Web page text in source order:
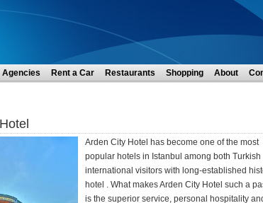
Agencies Rent a Car Restaurants Shopping About
Arden City Hotel has become one of the most
popular hotels in Istanbul among both Turkish
international visitors with long-established
hotel . What makes Arden City Hotel such a
is the superior service, personal hospitality